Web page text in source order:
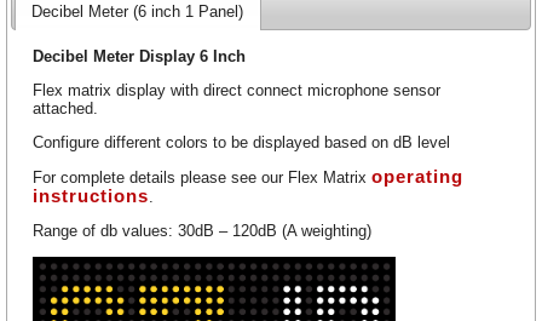
Decibel Meter (6 inch 1 Panel)
Decibel Meter Display 6 Inch
Flex matrix display with direct connect microphone sensor
attached.
Configure different colors to be displayed based on dB level
For complete details please see our Flex Matrixoperating
instructions.
Range of db values: 30dB – 120dB (A weighting)